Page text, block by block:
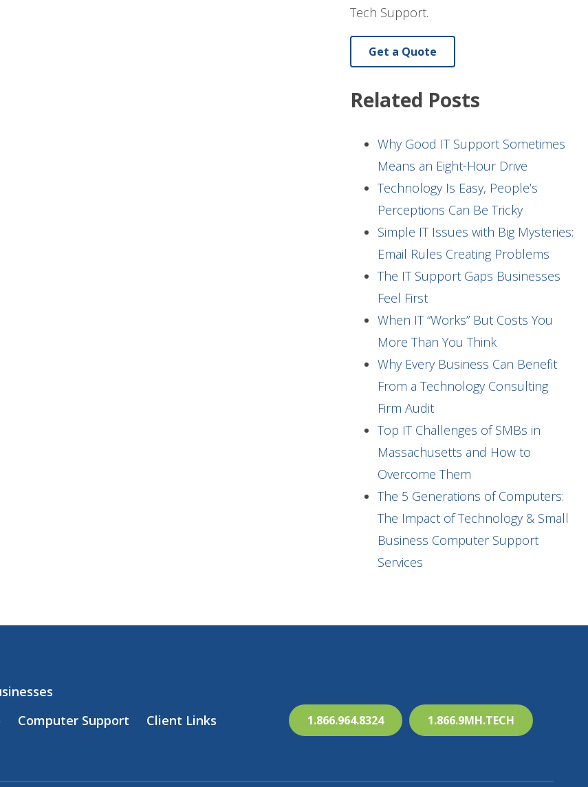
Tech Support.
Get a Quote
Related Posts
Why Good IT Support Sometimes
Means an Eight-Hour Drive
Technology Is Easy, People’s
Perceptions Can Be Tricky
Simple IT Issues with Big Mysteries:
Email Rules Creating Problems
The IT Support Gaps Businesses
Feel First
When IT “Works” But Costs You
More Than You Think
Why Every Business Can Benefit
From a Technology Consulting
Firm Audit
Top IT Challenges of SMBs in
Massachusetts and How to
Overcome Them
The 5 Generations of Computers:
The Impact of Technology & Small
Business Computer Support
Services
Computer Support
Client Links
1.866.964.8324 1.866.9MH.TECH